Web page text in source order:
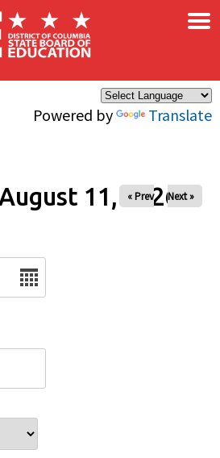
Powered by Translate
×
11, 2026
« Prev Next »